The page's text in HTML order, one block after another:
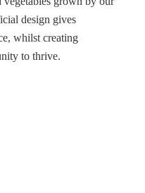
design gives
whilst creating
to thrive.